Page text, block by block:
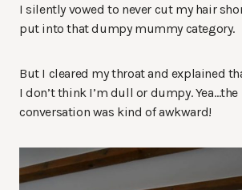
I silently vowed to never cut my hair
put into that dumpy mummy category.
But I cleared my throat and explained
I don’t think I’m dull or dumpy.
conversation was kind of awkward!